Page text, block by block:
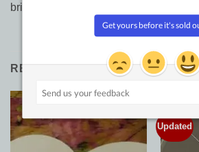
brighter white line than the Clover
RELATED PRODUCTS
Add to
Wishlist
Updated